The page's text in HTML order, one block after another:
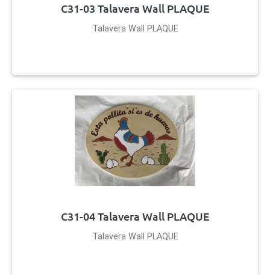
C31-03 Talavera Wall PLAQUE
Talavera Wall PLAQUE
C31-04 Talavera Wall PLAQUE
Talavera Wall PLAQUE